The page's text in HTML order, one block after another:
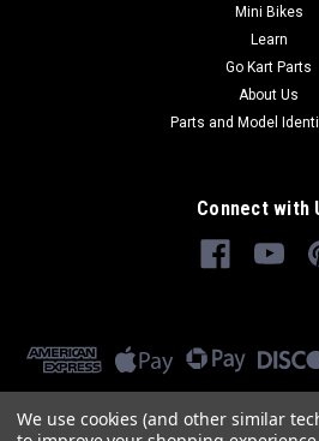
Mini Bikes
Learn
Go Kart Parts
About Us
Parts and Model
Connect with
We use cookies (and other similar